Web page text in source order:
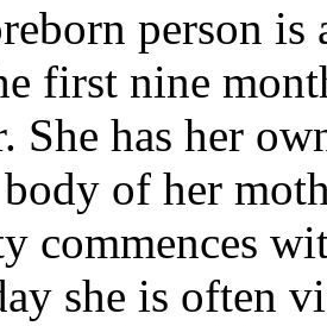
person
first nine
She has her
of her
commences
she is often